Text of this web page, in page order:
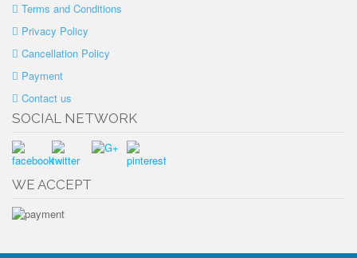
Terms and Conditions
Privacy Policy
Cancellation Policy
Payment
Contact us
SOCIAL NETWORK
WE ACCEPT